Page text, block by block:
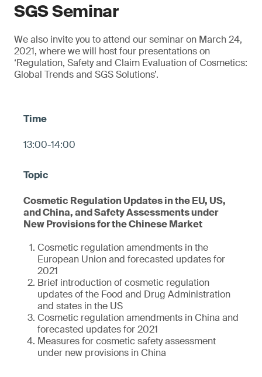
SGS Seminar
We also invite you to attend our seminar on March 24,
2021, where we will host four presentations on
‘Regulation, Safety and Claim Evaluation of Cosmetics:
Global Trends and SGS Solutions’.
13:00-14:00
Cosmetic Regulation Updates in the EU, US,
and China, and Safety Assessments under
New Provisions for the Chinese Market
Cosmetic regulation amendments in the
European Union and forecasted updates for
2021
Brief introduction of cosmetic regulation
updates of the Food and Drug Administration
and states in the US
Cosmetic regulation amendments in China and
forecasted updates for 2021
Measures for cosmetic safety assessment
under new provisions in China